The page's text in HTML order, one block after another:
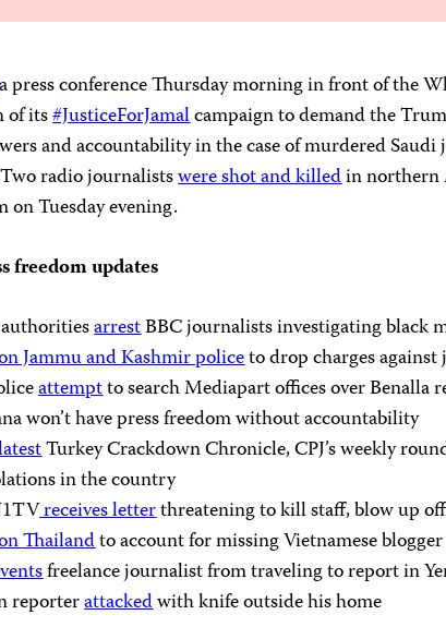
a press conference Thursday morning in front of the
of its#JusticeForJamalcampaign to demand the
and accountability in the case of murdered
radio journalistswere shot and killedin northern
on Tuesday evening.
freedom updates
arrestBBC journalists investigating black
Jammu and Kashmir policeto drop charges
attemptto search Mediapart offices over Benalla
won’t have press freedom without accountability
Turkey Crackdown Chronicle, CPJ’s weekly
in the country
receives letterthreatening to kill staff, blow up
Thailandto account for missing Vietnamese blogger
freelance journalist from traveling to report in
reporterattackedwith knife outside his home